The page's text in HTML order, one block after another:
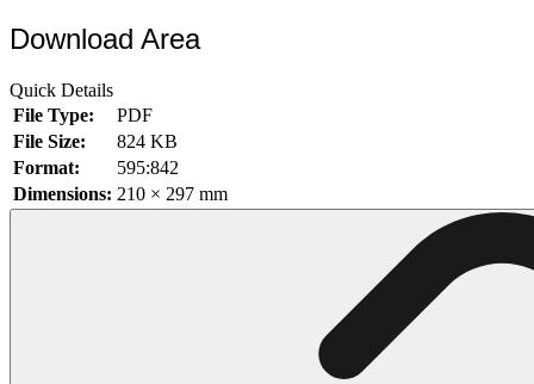
18 Toucan Coloring Pages
Characters
71 Batman Coloring Pages
105 Elsa Coloring Pages
104 Mario Coloring Pages
66 Minecraft Coloring Pages
Download Area
Quick Details
File Type:
PDF
File Size:
824 KB
Format:
595:842
Dimensions: 210 × 297 mm